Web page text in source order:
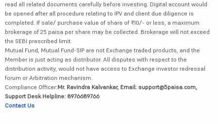
read all related documents carefully before investing. Digital account would
be opened after all procedure relating to IPV and client due diligence is
completed. If sale/ purchase value of share of ₹10/- or less, a maximum
brokerage of 25 paisa per share may be collected. Brokerage will not exceed
the SEBI prescribed limit.
Mutual Fund, Mutual Fund-SIP are not Exchange traded products, and the
Member is just acting as distributor. All disputes with respect to the
distribution activity, would not have access to Exchange investor redressal
forum or Arbitration mechanism.
Compliance Officer:Mr. Ravindra Kalvankar, Email: support@5paisa.com,
Support Desk Helpline: 8976689766
Contact Us